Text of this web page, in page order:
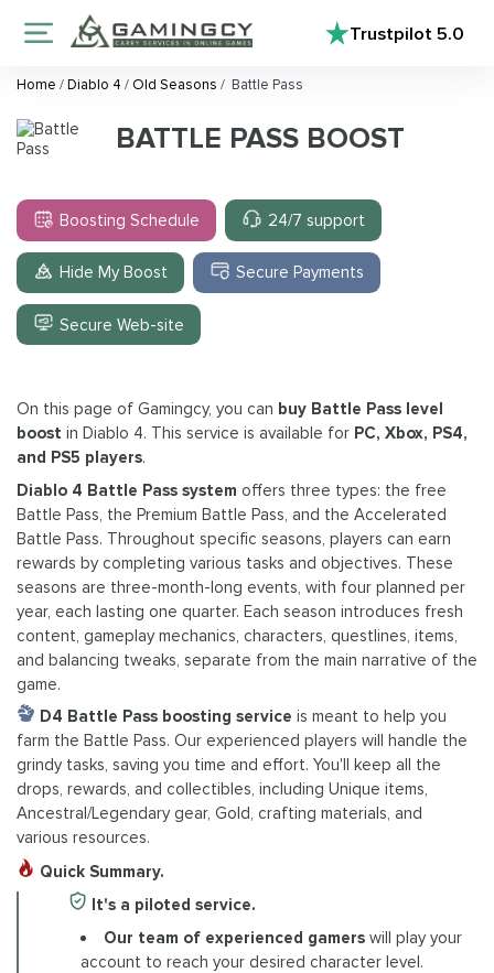
Trustpilot5.0
Home /Diablo 4 / Old Seasons / Battle Pass
BATTLE PASS BOOST
Boosting Schedule 24/7 support
Hide My Boost Secure Payments
Secure Web-site
On this page of Gamingcy, you can buy Battle Pass level
boost in Diablo 4. This service is available for PC, Xbox, PS4,
and PS5 players.
Diablo 4 Battle Pass system offers three types: the free
Battle Pass, the Premium Battle Pass, and the Accelerated
Battle Pass. Throughout specific seasons, players can earn
rewards by completing various tasks and objectives. These
seasons are three-month-long events, with four planned per
year, each lasting one quarter. Each season introduces fresh
content, gameplay mechanics, characters, questlines, items,
and balancing tweaks, separate from the main narrative of the
game.
D4 Battle Pass boosting service is meant to help you
farm the Battle Pass. Our experienced players will handle the
grindy tasks, saving you time and effort. You'll keep all the
drops, rewards, and collectibles, including Unique items,
Ancestral/Legendary gear, Gold, crafting materials, and
various resources.
Quick Summary.
It's a piloted service.
Our team of experienced gamers will play your
account to reach your desired character level.